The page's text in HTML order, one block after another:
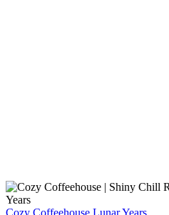
Cozy Coffeehouse Lunar Years